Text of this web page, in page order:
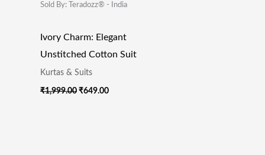
Sold By: Teradozz® - India
Ivory Charm: Elegant
Unstitched Cotton Suit
Kurtas & Suits
₹1,999.00 ₹649.00